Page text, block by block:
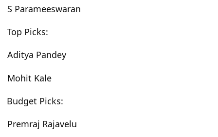
S Parameeswaran
Top Picks:
Aditya Pandey
Mohit Kale
Budget Picks:
Premraj Rajavelu